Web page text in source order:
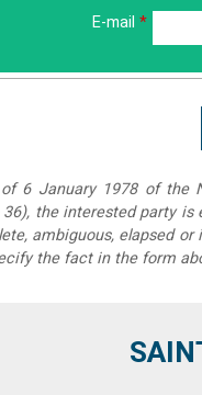
E-mail *
6 January 1978 of the
the interested party
ambiguous, elapsed
the fact in the form